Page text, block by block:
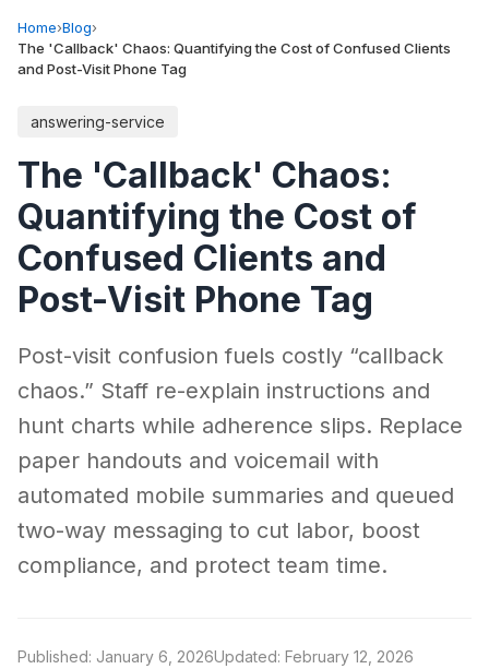
Home›Blog›
The 'Callback' Chaos: Quantifying the Cost of Confused Clients
and Post-Visit Phone Tag
answering-service
The 'Callback' Chaos:
Quantifying the Cost of
Confused Clients and
Post-Visit Phone Tag
Post-visit confusion fuels costly “callback
chaos.” Staff re-explain instructions and
hunt charts while adherence slips. Replace
paper handouts and voicemail with
automated mobile summaries and queued
two-way messaging to cut labor, boost
compliance, and protect team time.
Published: January 6, 2026Updated: February 12, 2026